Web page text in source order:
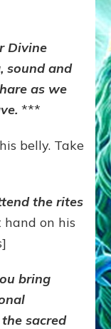
Divine
sound and
as we
***
belly. Take
the rites
on his
bring
sacred